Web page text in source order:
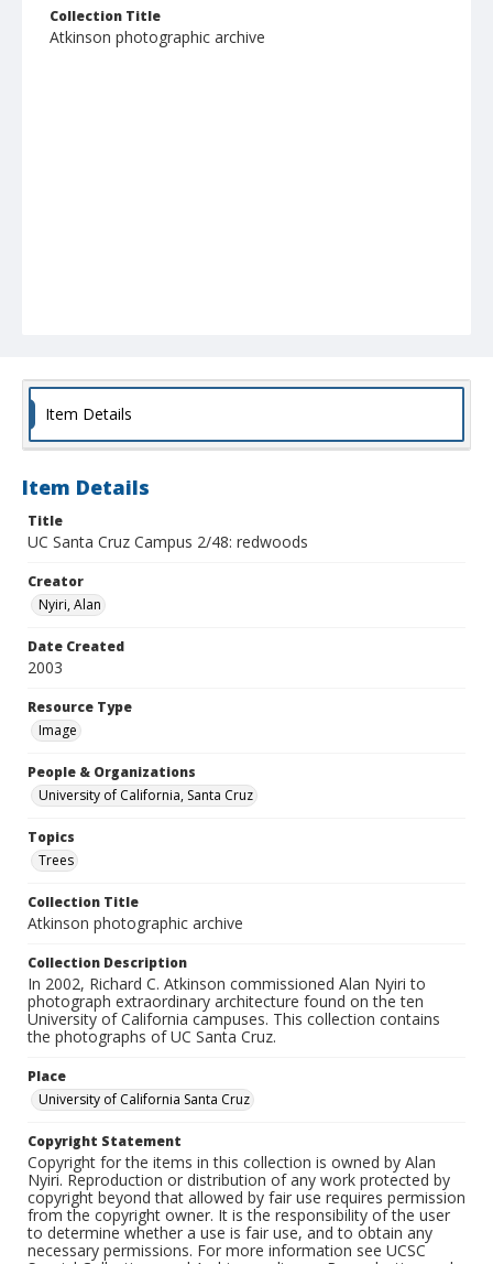
Collection Title
Atkinson photographic archive
Item Details
Item Details
Title
UC Santa Cruz Campus 2/48: redwoods
Creator
Nyiri, Alan
Date Created
2003
Resource Type
Image
People & Organizations
University of California, Santa Cruz
Topics
Trees
Collection Title
Atkinson photographic archive
Collection Description
In 2002, Richard C. Atkinson commissioned Alan Nyiri to
photograph extraordinary architecture found on the ten
University of California campuses. This collection contains
the photographs of UC Santa Cruz.
Place
University of California Santa Cruz
Copyright Statement
Copyright for the items in this collection is owned by Alan
Nyiri. Reproduction or distribution of any work protected by
copyright beyond that allowed by fair use requires permission
from the copyright owner. It is the responsibility of the user
to determine whether a use is fair use, and to obtain any
necessary permissions. For more information see UCSC